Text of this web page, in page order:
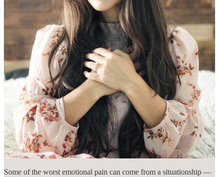
Some of the worst emotional pain can come from a situationship —